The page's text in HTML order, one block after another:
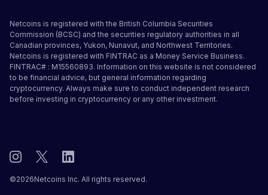
Netcoins is registered with the British Columbia Securities
Commission (BCSC) and the securities regulatory authorities in all
Canadian provinces, Yukon, Nunavut, and Northwest Territories.
Netcoins is registered with FINTRAC as a Money Service Business.
FINTRAC# : M15560893. Information on this website is not considered
to be financial advice, but general information regarding
cryptocurrency. Always make sure to conduct independent research
before investing in cryptocurrency or any other investment.
©2026Netcoins Inc. All rights reserved.